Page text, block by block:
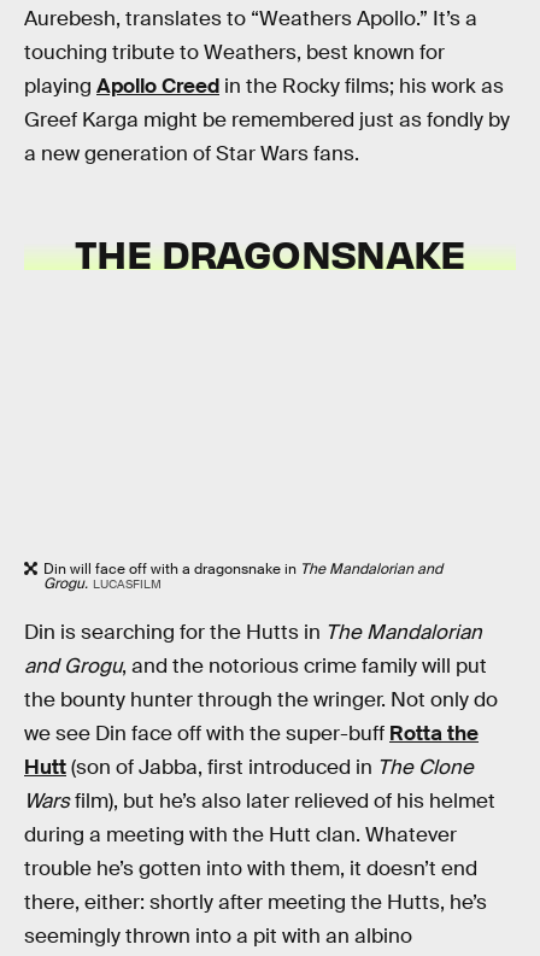
Aurebesh, translates to “Weathers Apollo.” It’s a
touching tribute to Weathers, best known for
playing Apollo Creed in the Rocky films; his work as
Greef Karga might be remembered just as fondly by
a new generation of Star Wars fans.
THEDRAGONSNAKE
Din will face off with a dragonsnake in The Mandalorian and
Grogu. LUCASFILM
Din is searching for the Hutts in The Mandalorian
and Grogu, and the notorious crime family will put
the bounty hunter through the wringer. Not only do
we see Din face off with the super-buff Rotta the
Hutt(son of Jabba, first introduced in The Clone
Warsfilm), but he’s also later relieved of his helmet
during a meeting with the Hutt clan. Whatever
trouble he’s gotten into with them, it doesn’t end
there, either: shortly after meeting the Hutts, he’s
seemingly thrown into a pit with an albino